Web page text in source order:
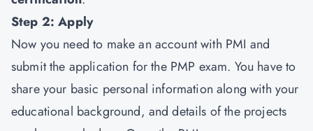
Step 2: Apply
Now you need to make an account with PMI and
submit the application for the PMP exam. You have to
share your basic personal information along with your
educational background, and details of the projects